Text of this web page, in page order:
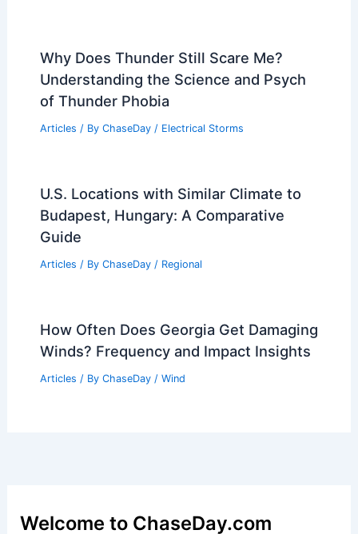
Why Does Thunder Still Scare Me?
Understanding the Science and Psych
of Thunder Phobia
Articles / By ChaseDay / Electrical Storms
U.S. Locations with Similar Climate to
Budapest, Hungary: A Comparative
Guide
Articles / By ChaseDay / Regional
How Often Does Georgia Get Damaging
Winds? Frequency and Impact Insights
Articles / By ChaseDay / Wind
Welcome to ChaseDay.com